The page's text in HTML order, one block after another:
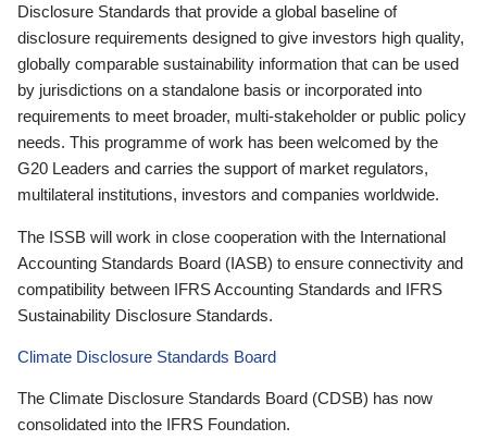
Disclosure Standards that provide a global baseline of
disclosure requirements designed to give investors high quality,
globally comparable sustainability information that can be used
by jurisdictions on a standalone basis or incorporated into
requirements to meet broader, multi-stakeholder or public policy
needs. This programme of work has been welcomed by the
G20 Leaders and carries the support of market regulators,
multilateral institutions, investors and companies worldwide.
The ISSB will work in close cooperation with the International
Accounting Standards Board (IASB) to ensure connectivity and
compatibility between IFRS Accounting Standards and IFRS
Sustainability Disclosure Standards.
Climate Disclosure Standards Board
The Climate Disclosure Standards Board (CDSB) has now
consolidated into the IFRS Foundation.